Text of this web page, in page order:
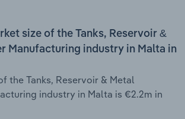
size of the Tanks, Reservoir &
Manufacturing industry in Malta in
the Tanks, Reservoir & Metal
industry in Malta is €2.2m in